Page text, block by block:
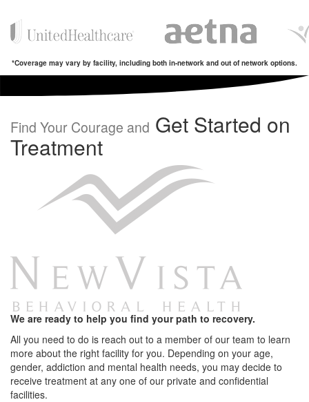
*Coverage may vary by facility, including both in-network and out of network options.
Find Your Courage and Get Started on
Treatment
We are ready to help you find your path to recovery.
All you need to do is reach out to a member of our team to learn
more about the right facility for you. Depending on your age,
gender, addiction and mental health needs, you may decide to
receive treatment at any one of our private and confidential
facilities.